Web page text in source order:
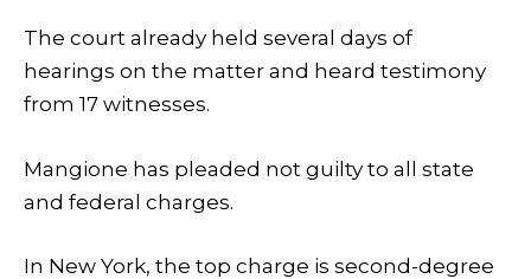
The court already held several days of
hearings on the matter and heard testimony
from 17 witnesses.
Mangione has pleaded not guilty to all state
and federal charges.
In New York, the top charge is second-degree